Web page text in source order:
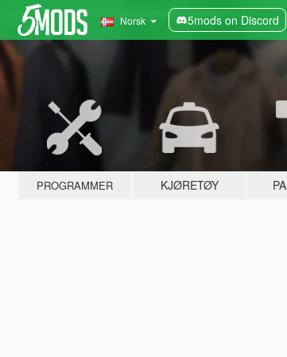
Norsk 5mods on Discord
PROGRAMMER KJØRETØY